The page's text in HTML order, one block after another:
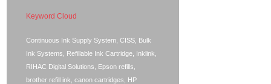
Keyword Cloud
Continuous Ink Supply System, CISS, Bulk
Ink Systems, Refillable Ink Cartridge, Inklink,
RIHAC Digital Solutions, Epson refills,
brother refill ink, canon cartridges, HP